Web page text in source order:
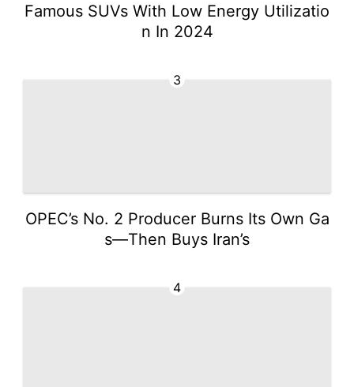
Famous SUVs With Low Energy Utilizatio
n In 2024
3
OPEC’s No. 2 Producer Burns Its Own Ga
s—Then Buys Iran’s
4